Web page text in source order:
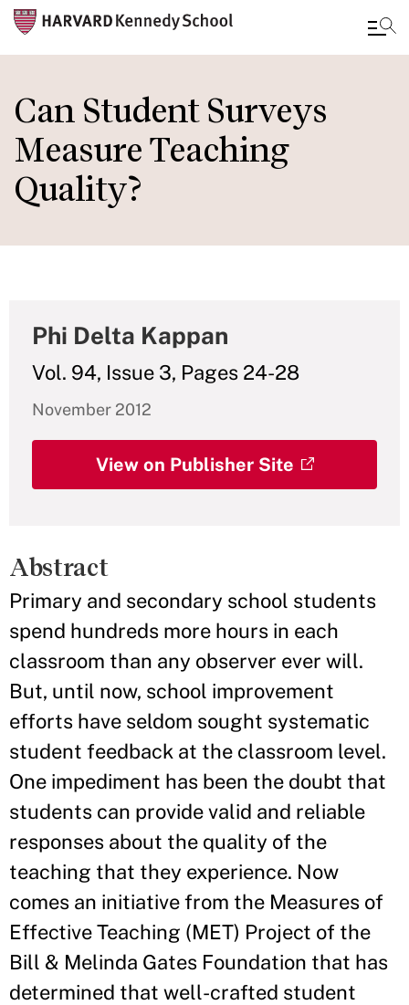
main
content
Can Student Surveys
Measure Teaching
Quality?
Phi Delta Kappan
Vol. 94, Issue 3, Pages 24-28
November 2012
View on Publisher Site
Abstract
Primary and secondary school students
spend hundreds more hours in each
classroom than any observer ever will.
But, until now, school improvement
efforts have seldom sought systematic
student feedback at the classroom level.
One impediment has been the doubt that
students can provide valid and reliable
responses about the quality of the
teaching that they experience. Now
comes an initiative from the Measures of
Effective Teaching (MET) Project of the
Bill & Melinda Gates Foundation that has
determined that well-crafted student